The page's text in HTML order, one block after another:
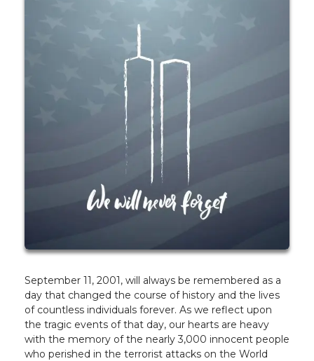
September 11, 2001, will always be remembered as a
day that changed the course of history and the lives
of countless individuals forever. As we reflect upon
the tragic events of that day, our hearts are heavy
with the memory of the nearly 3,000 innocent people
who perished in the terrorist attacks on the World